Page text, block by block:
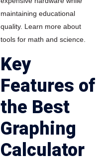
maintaining educational
quality. Learn more about
tools for math and science.
Key
Features of
the Best
Graphing
Calculator